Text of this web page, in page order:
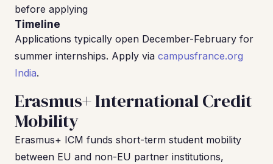
before applying
Timeline
Applications typically open December-February for
summer internships. Apply via campusfrance.org
India.
Erasmus+ International Credit
Mobility
Erasmus+ ICM funds short-term student mobility
between EU and non-EU partner institutions,